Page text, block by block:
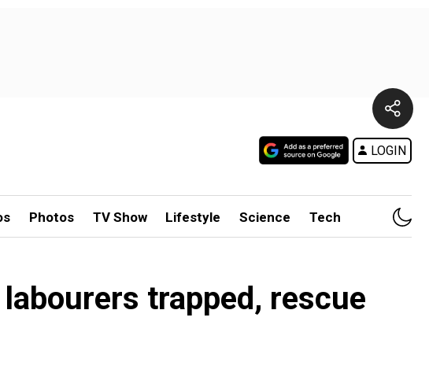
LOGIN
Photos TV Show Lifestyle Science Tech
trapped, rescue